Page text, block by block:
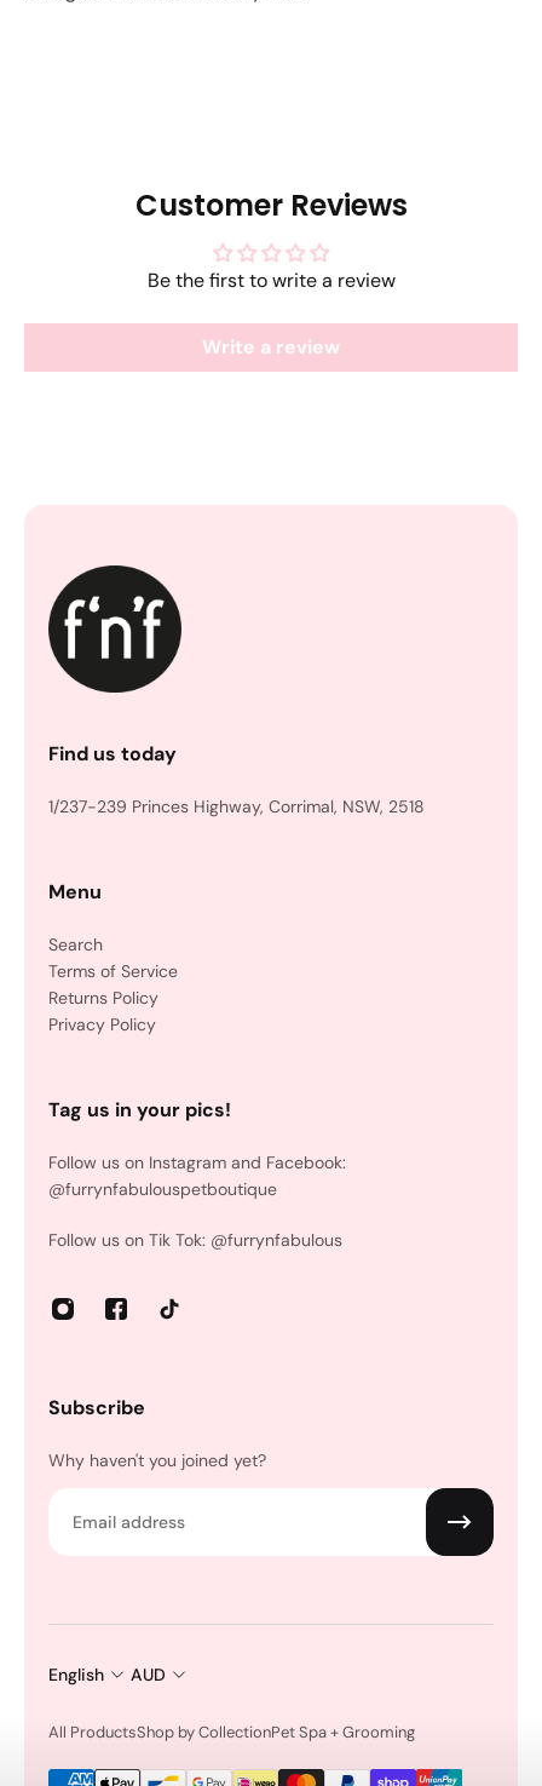
Customer Reviews
Be the first to write a review
Write a review
Find us today
1/237-239 Princes Highway, Corrimal, NSW, 2518
Menu
Search
Terms of Service
Returns Policy
Privacy Policy
Tag us in your pics!
Follow us on Instagram and Facebook:
@furrynfabulouspetboutique
Follow us on Tik Tok: @furrynfabulous
Subscribe
Why haven't you joined yet?
English AUD
All ProductsShop by CollectionPet Spa + Grooming